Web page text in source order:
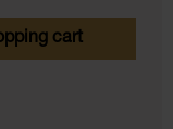
desired
cart